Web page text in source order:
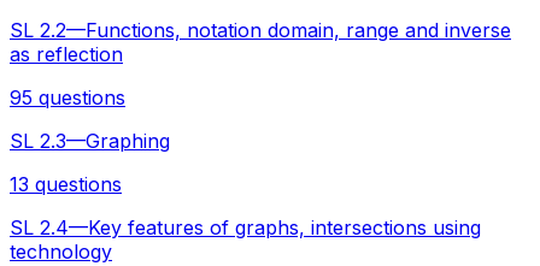
SL 2.2—Functions, notation domain, range and inverse
as reflection
95 questions
SL 2.3—Graphing
13 questions
SL 2.4—Key features of graphs, intersections using
technology